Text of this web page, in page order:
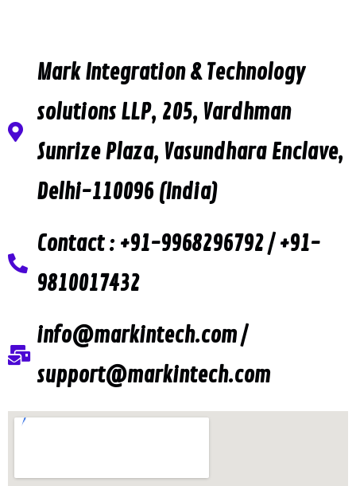
Mark Integration & Technology
solutions LLP, 205, Vardhman
Sunrize Plaza, Vasundhara Enclave,
Delhi-110096 (India)
Contact : +91-9968296792 / +91-
9810017432
info@markintech.com /
support@markintech.com